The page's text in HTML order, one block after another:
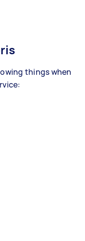
things when